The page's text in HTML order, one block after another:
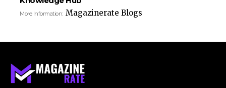
More Information: Magazinerate Blogs